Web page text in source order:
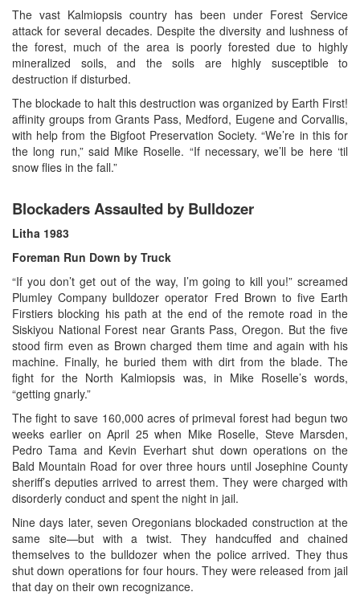
The vast Kalmiopsis country has been under Forest Service
attack for several decades. Despite the diversity and lushness of
the forest, much of the area is poorly forested due to highly
mineralized soils, and the soils are highly susceptible to
destruction if disturbed.
The blockade to halt this destruction was organized by Earth First!
affinity groups from Grants Pass, Medford, Eugene and Corvallis,
with help from the Bigfoot Preservation Society. “We’re in this for
the long run,” said Mike Roselle. “If necessary, we’ll be here ‘til
snow flies in the fall.”
Blockaders Assaulted by Bulldozer
Litha 1983
Foreman Run Down by Truck
“If you don’t get out of the way, I’m going to kill you!” screamed
Plumley Company bulldozer operator Fred Brown to five Earth
Firstiers blocking his path at the end of the remote road in the
Siskiyou National Forest near Grants Pass, Oregon. But the five
stood firm even as Brown charged them time and again with his
machine. Finally, he buried them with dirt from the blade. The
fight for the North Kalmiopsis was, in Mike Roselle’s words,
“getting gnarly.”
The fight to save 160,000 acres of primeval forest had begun two
weeks earlier on April 25 when Mike Roselle, Steve Marsden,
Pedro Tama and Kevin Everhart shut down operations on the
Bald Mountain Road for over three hours until Josephine County
sheriff’s deputies arrived to arrest them. They were charged with
disorderly conduct and spent the night in jail.
Nine days later, seven Oregonians blockaded construction at the
same site—but with a twist. They handcuffed and chained
themselves to the bulldozer when the police arrived. They thus
shut down operations for four hours. They were released from jail
that day on their own recognizance.